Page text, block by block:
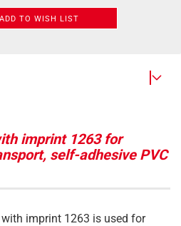
ADD TO WISH LIST
imprint 1263 for
self-adhesive PVC
imprint 1263 is used for